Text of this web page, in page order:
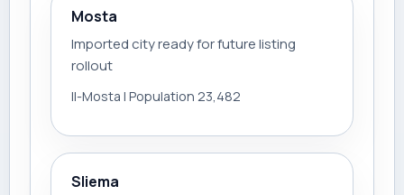
Mosta
Imported city ready for future listing
rollout
Il-Mosta | Population 23,482
Sliema